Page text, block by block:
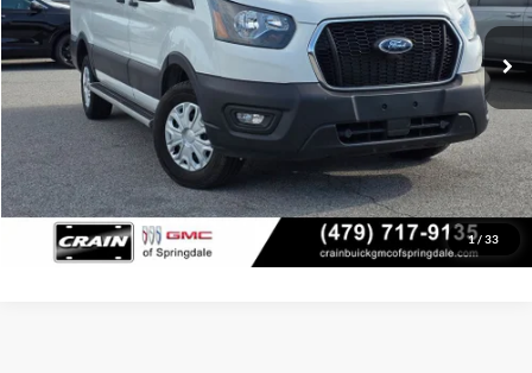
1/ 33
24,760 mi Ext. Int.
Crain Price
$31,978
Click To Call
View Details